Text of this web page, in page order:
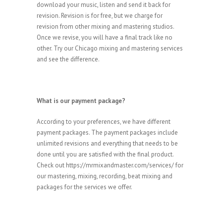
download your music, listen and send it back for
revision. Revision is for free, but we charge for
revision from other mixing and mastering studios.
Once we revise, you will have a final track like no
other. Try our Chicago mixing and mastering services
and see the difference.
What is our payment package?
According to your preferences, we have different
payment packages. The payment packages include
unlimited revisions and everything that needs to be
done until you are satisfied with the final product.
Check out https://mrmixandmaster.com/services/ for
our mastering, mixing, recording, beat mixing and
packages for the services we offer.